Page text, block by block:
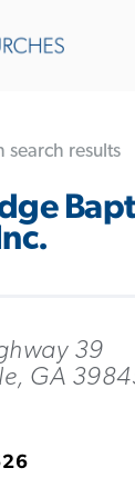
search results
39
GA